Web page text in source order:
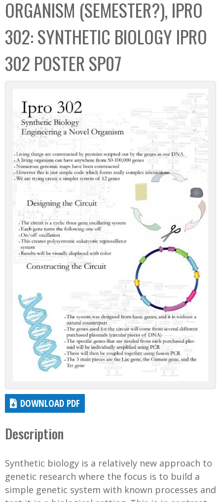
c
t
i
o
n
ORGANISM (SEMESTER?), IPRO
302: SYNTHETIC BIOLOGY IPRO
302 POSTER SP07
DOWNLOAD PDF
Description
Synthetic biology is a relatively new approach to
genetic research where the focus is to build a
simple genetic system with known processes and